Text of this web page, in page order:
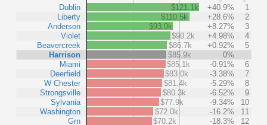
Dublin
Liberty
Anderson
Violet
Beavercreek
Harrison
Miami
Deerfield
W Chester
Strongsville
Sylvania
Washington
Grn
$121.1k +40.9%
1
$110.5k
+28.6%
2
$93.0k
+8.27%
3
$90.2k
+4.98%
4
$86.7k
+0.92%
5
$85.9k
0%
$85.1k
-0.91%
6
$83.0k
-3.38%
7
$81.4k
-5.29%
8
$80.3k
-6.52%
9
$77.9k
-9.34%
10
$72.0k
-16.2%
11
$70.2k
-18.3%
12